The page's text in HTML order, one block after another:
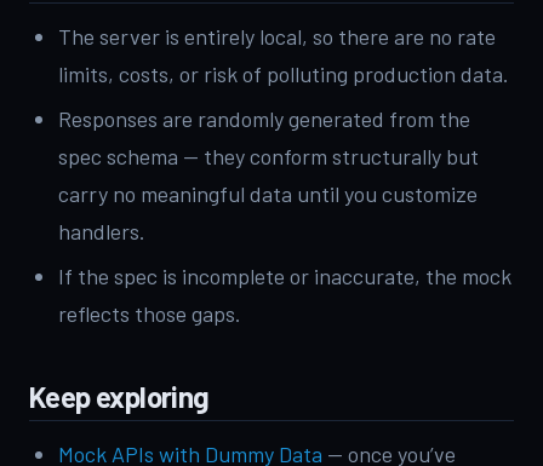
The server is entirely local, so there are no rate
limits, costs, or risk of polluting production data.
Responses are randomly generated from the
spec schema — they conform structurally but
carry no meaningful data until you customize
handlers.
If the spec is incomplete or inaccurate, the mock
reflects those gaps.
Keep exploring
Mock APIs with Dummy Data — once you’ve